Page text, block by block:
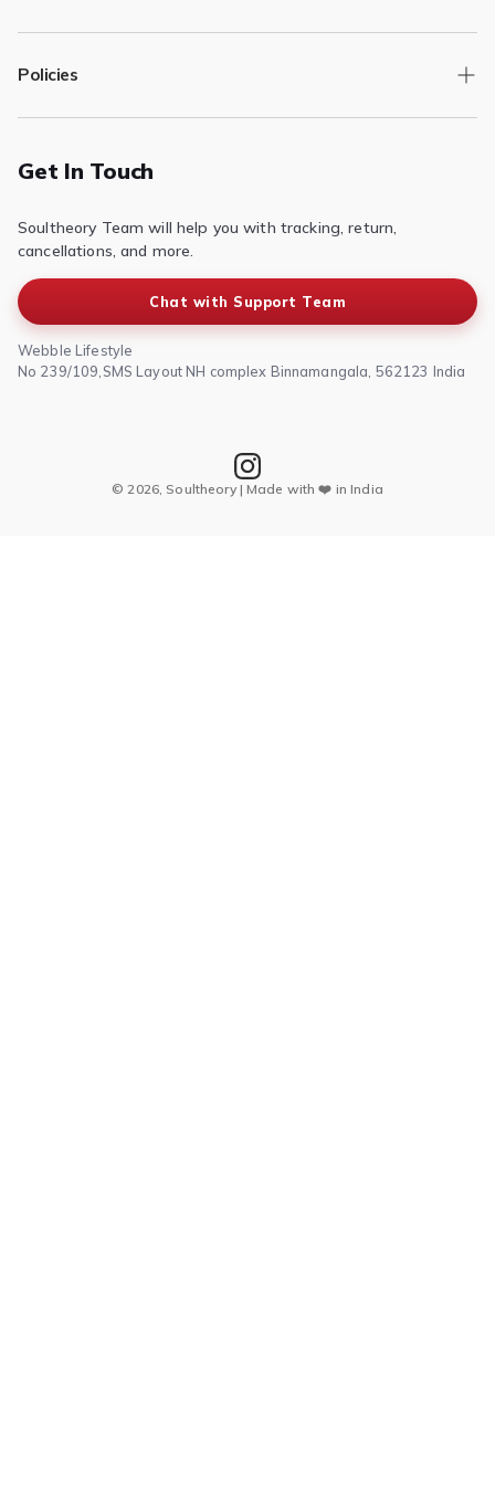
Track Order
Returns/Exchange
Contact Us
Policies
Privacy Policy
Terms of Service
Shipping Policy
Get In Touch
Soultheory Team will help you with tracking, return,
cancellations, and more.
Chat with Support Team
Webble Lifestyle
No 239/109,SMS Layout NH complex Binnamangala, 562123 India
© 2026, Soultheory | Made with ❤️ in India